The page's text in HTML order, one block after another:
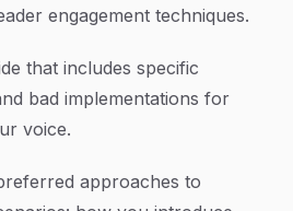
engagement techniques.
that includes specific
bad implementations for
voice.
approaches to